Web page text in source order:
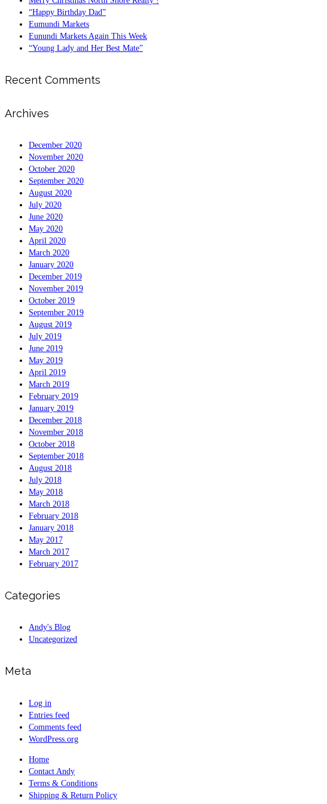
“Happy Birthday Dad”
Eumundi Markets
Eunundi Markets Again This Week
“Young Lady and Her Best Mate”
Recent Comments
Archives
December 2020
November 2020
October 2020
September 2020
August 2020
July 2020
June 2020
May 2020
April 2020
March 2020
January 2020
December 2019
November 2019
October 2019
September 2019
August 2019
July 2019
June 2019
May 2019
April 2019
March 2019
February 2019
January 2019
December 2018
November 2018
October 2018
September 2018
August 2018
July 2018
May 2018
March 2018
February 2018
January 2018
May 2017
March 2017
February 2017
Categories
Andy's Blog
Uncategorized
Meta
Log in
Entries feed
Comments feed
WordPress.org
Home
Contact Andy
Terms & Conditions
Shipping & Return Policy